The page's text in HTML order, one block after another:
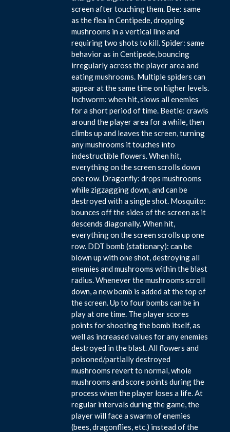
screen after touching them. Bee: same
as the flea in Centipede, dropping
mushrooms in a vertical line and
requiring two shots to kill. Spider: same
behavior as in Centipede, bouncing
irregularly across the player area and
eating mushrooms. Multiple spiders can
appear at the same time on higher levels.
Inchworm: when hit, slows all enemies
for a short period of time. Beetle: crawls
around the player area for a while, then
climbs up and leaves the screen, turning
any mushrooms it touches into
indestructible flowers. When hit,
everything on the screen scrolls down
one row. Dragonfly: drops mushrooms
while zigzagging down, and can be
destroyed with a single shot. Mosquito:
bounces off the sides of the screen as it
descends diagonally. When hit,
everything on the screen scrolls up one
row. DDT bomb (stationary): can be
blown up with one shot, destroying all
enemies and mushrooms within the blast
radius. Whenever the mushrooms scroll
down, a new bomb is added at the top of
the screen. Up to four bombs can be in
play at one time. The player scores
points for shooting the bomb itself, as
well as increased values for any enemies
destroyed in the blast. All flowers and
poisoned/partially destroyed
mushrooms revert to normal, whole
mushrooms and score points during the
process when the player loses a life. At
regular intervals during the game, the
player will face a swarm of enemies
(bees, dragonflies, etc.) instead of the